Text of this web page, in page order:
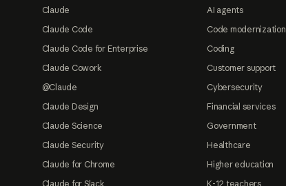
Claude
Claude Code
Claude Code for Enterprise
Claude Cowork
@Claude
Claude Design
Claude Science
Claude Security
Claude for Chrome
Claude for Slack
AI agents
Code modernization
Coding
Customer support
Cybersecurity
Financial services
Government
Healthcare
Higher education
K-12 teachers